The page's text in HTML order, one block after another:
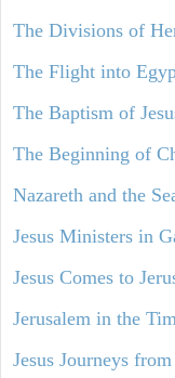
The Divisions of
The Flight into
The Baptism of
The Beginning of
Nazareth and the
Jesus Ministers in
Jesus Comes to
Jerusalem in the
Jesus Journeys